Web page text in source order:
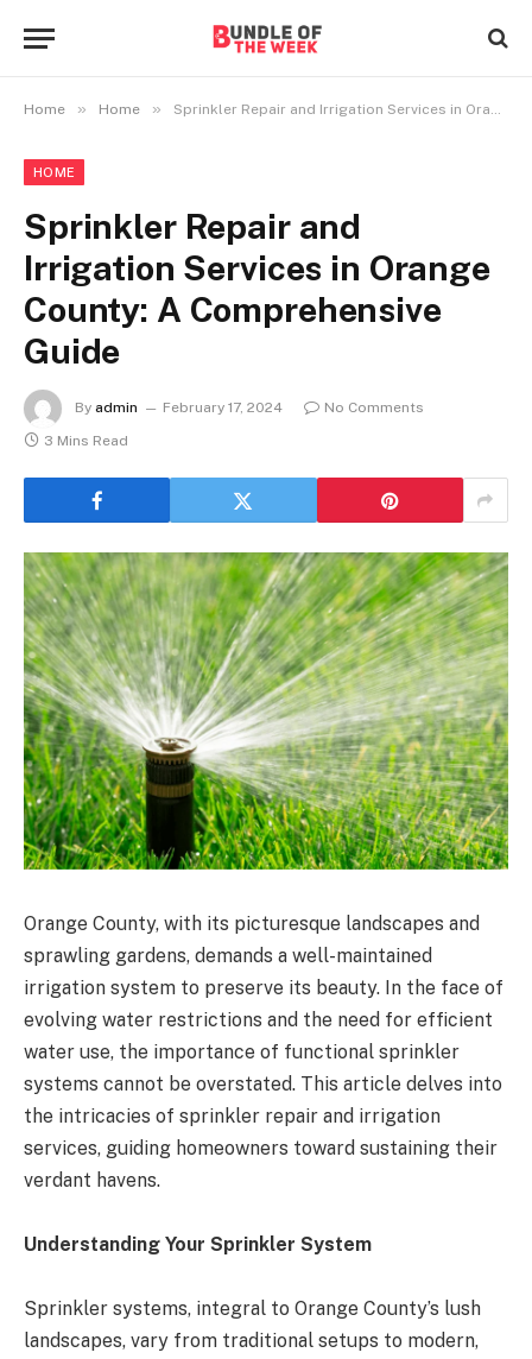
Home » Home » Sprinkler Repair and Irrigation Services in Orange County: A Comprehensive Guide
HOME
Sprinkler Repair and
Irrigation Services in Orange
County: A Comprehensive
Guide
By admin February 17, 2024
No Comments
3 Mins Read
Orange County, with its picturesque landscapes and
sprawling gardens, demands a well-maintained
irrigation system to preserve its beauty. In the face of
evolving water restrictions and the need for efficient
water use, the importance of functional sprinkler
systems cannot be overstated. This article delves into
the intricacies of sprinkler repair and irrigation
services, guiding homeowners toward sustaining their
verdant havens.
Understanding Your Sprinkler System
Sprinkler systems, integral to Orange County’s lush
landscapes, vary from traditional setups to modern,